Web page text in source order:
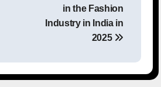
in the Fashion
Industry in India in
2025